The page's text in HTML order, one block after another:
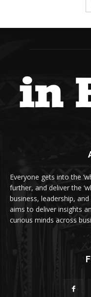
Everyone gets into the
further, and deliver the
business, leadership,
aims to deliver insights
curious minds across